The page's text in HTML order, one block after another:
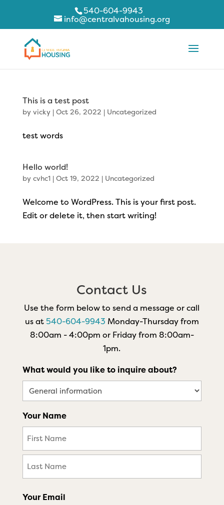
540-604-9943
info@centralvahousing.org
This is a test post
by vicky| Oct 26, 2022 | Uncategorized
test words
Hello world!
by cvhc1| Oct 19, 2022 | Uncategorized
Welcome to WordPress. This is your first post.
Edit or delete it, then start writing!
Contact Us
Use the form below to send a message or call
us at 540-604-9943 Monday-Thursday from
8:00am - 4:00pm or Friday from 8:00am-
1pm.
What would you like to inquire about?
Your Name
Your Email